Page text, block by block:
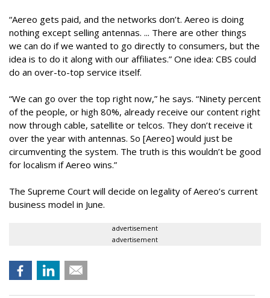
“Aereo gets paid, and the networks don’t. Aereo is doing
nothing except selling antennas. ... There are other things
we can do if we wanted to go directly to consumers, but the
idea is to do it along with our affiliates.” One idea: CBS could
do an over-to-top service itself.
“We can go over the top right now,” he says. “Ninety percent
of the people, or high 80%, already receive our content right
now through cable, satellite or telcos. They don’t receive it
over the year with antennas. So [Aereo] would just be
circumventing the system. The truth is this wouldn’t be good
for localism if Aereo wins.”
The Supreme Court will decide on legality of Aereo’s current
business model in June.
advertisement
advertisement